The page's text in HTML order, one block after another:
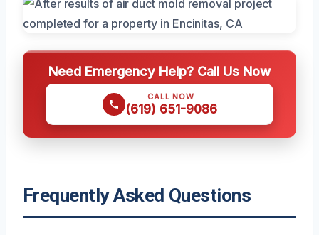
Need Emergency Help? Call Us Now
CALL NOW
(619) 651-9086
Frequently Asked Questions